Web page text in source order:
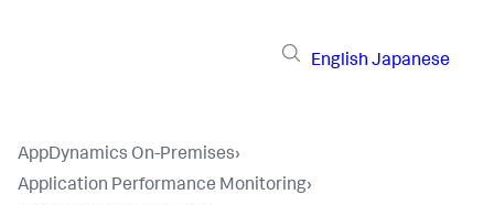
English Japanese
AppDynamics On-Premises›
Application Performance Monitoring›